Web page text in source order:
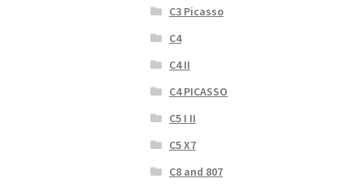
C3 Picasso
C4
C4 II
C4 PICASSO
C5 I II
C5 X7
C8 and 807